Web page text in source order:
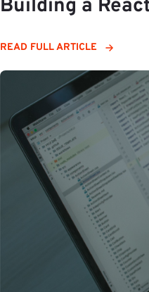
Building a
READ FULL ARTICLE